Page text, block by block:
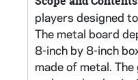
players designed
The metal board
8-inch by 8-inch
made of metal.